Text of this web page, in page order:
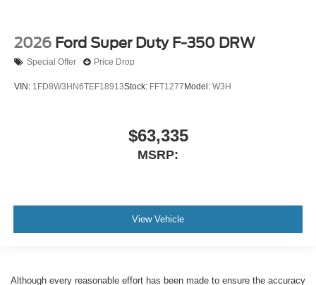
2026 Ford Super Duty F-350 DRW
Special Offer Price Drop
VIN: 1FD8W3HN6TEF18913Stock: FFT1277 Model: W3H
$63,335
MSRP:
View Vehicle
Although every reasonable effort has been made to ensure the accuracy